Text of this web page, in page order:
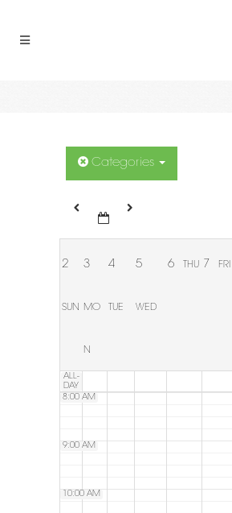
Categories
2
SUN
3
MO
N
4
TUE
5
WED
6 THU 7 FRI
ALL-
DAY
3:00 AM
4:00 AM
7:00 AM
8:00 AM
9:00 AM
10:00 AM